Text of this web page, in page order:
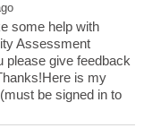
some help with
Assessment
please give feedback
is my
be signed in to